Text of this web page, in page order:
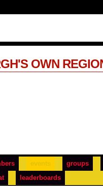
groups
leaderboards
OWN